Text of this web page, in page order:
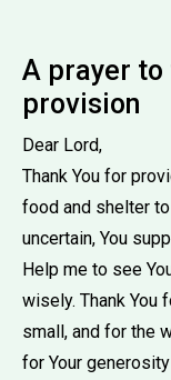
A prayer
provision
Dear Lord,
Thank You for
food and shelter
uncertain, You
Help me to see
wisely. Thank You
small, and for the
for Your